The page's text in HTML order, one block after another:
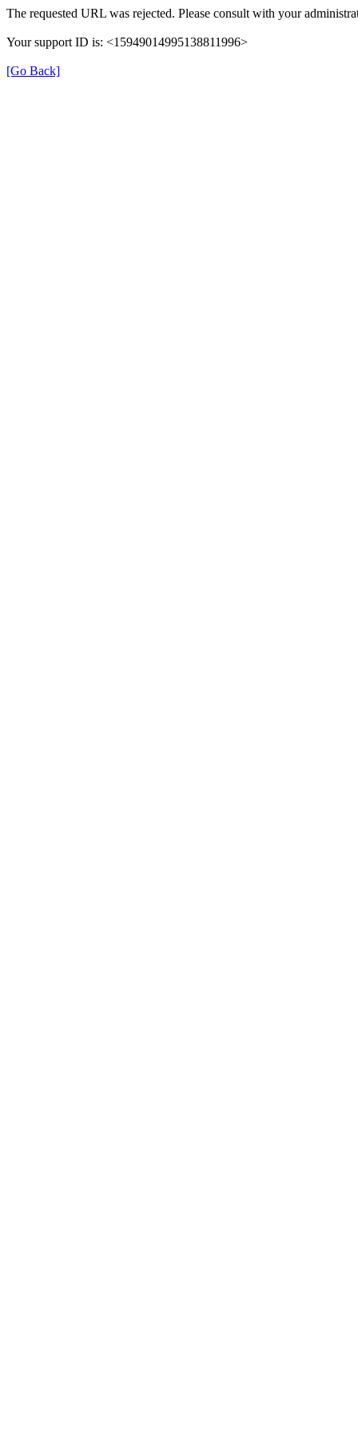
The requested URL was rejected. Please consult with your
Your support ID is: <15949014995138811996>
[Go Back]